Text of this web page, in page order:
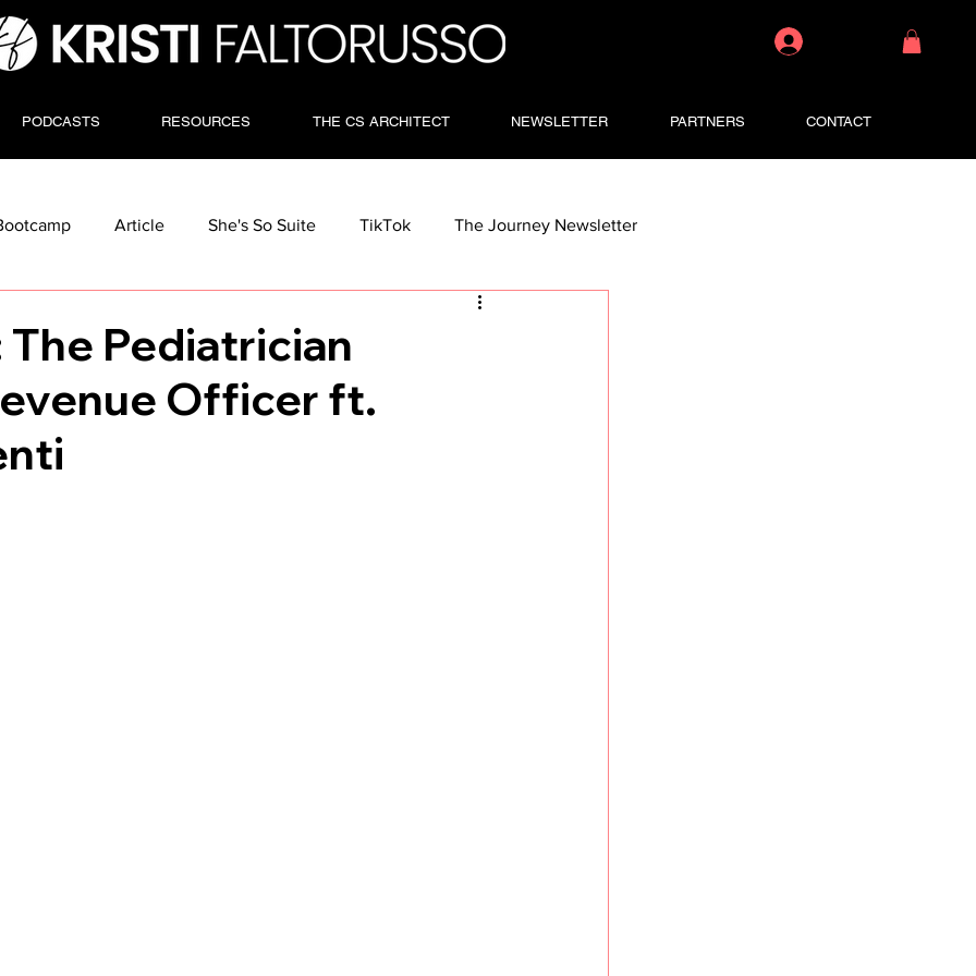
PODCASTS RESOURCES THE CS ARCHITECT NEWSLETTER PARTNERS CONTACT
Article She's So Suite TikTok The Journey Newsletter
The Pediatrician
Officer ft.